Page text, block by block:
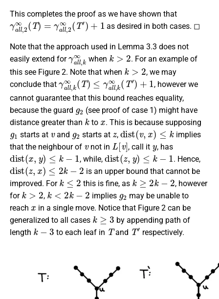
This completes the proof as we have shown that
γ all 2∞(T)=γall, 2∞(T′)+1
as desired in both cases. ◻
Note that the approach used in Lemma 3.3 does not
easily extend for
γall,k ∞
when
k>2
. For an example of
this see Figure 2. Note that when
k
, we may
conclude that
γall ,k∞(T) ≤γall,k∞ T′)+1
, however we
cannot guarantee that this bound reaches equality,
because the guard
g2
(see proof of case 1) might have
distance greater than
k
to
x
. This is because supposing
g1
starts at
v
and
g2
starts at
z
,
dist(v,x)≤k
implies
that the neighbour of
v
not in
L[v]
, call it
y
, has
dist (x,y)≤k−1
, while,
dist(z, y)≤k−1
. Hence,
dist(z,x)≤ 2k −2
is an upper bound that cannot be
improved. For
k≤ 2
this is fine, as
k≥2k−2
, however
for
k> 2
,
k< 2k−2
implies
g2
may be unable to
reach
x
in a single move. Notice that Figure 2 can be
generalized to all cases
k ≥3
by appending path of
length
k−3
to each leaf in
T
and
T′
respectively.